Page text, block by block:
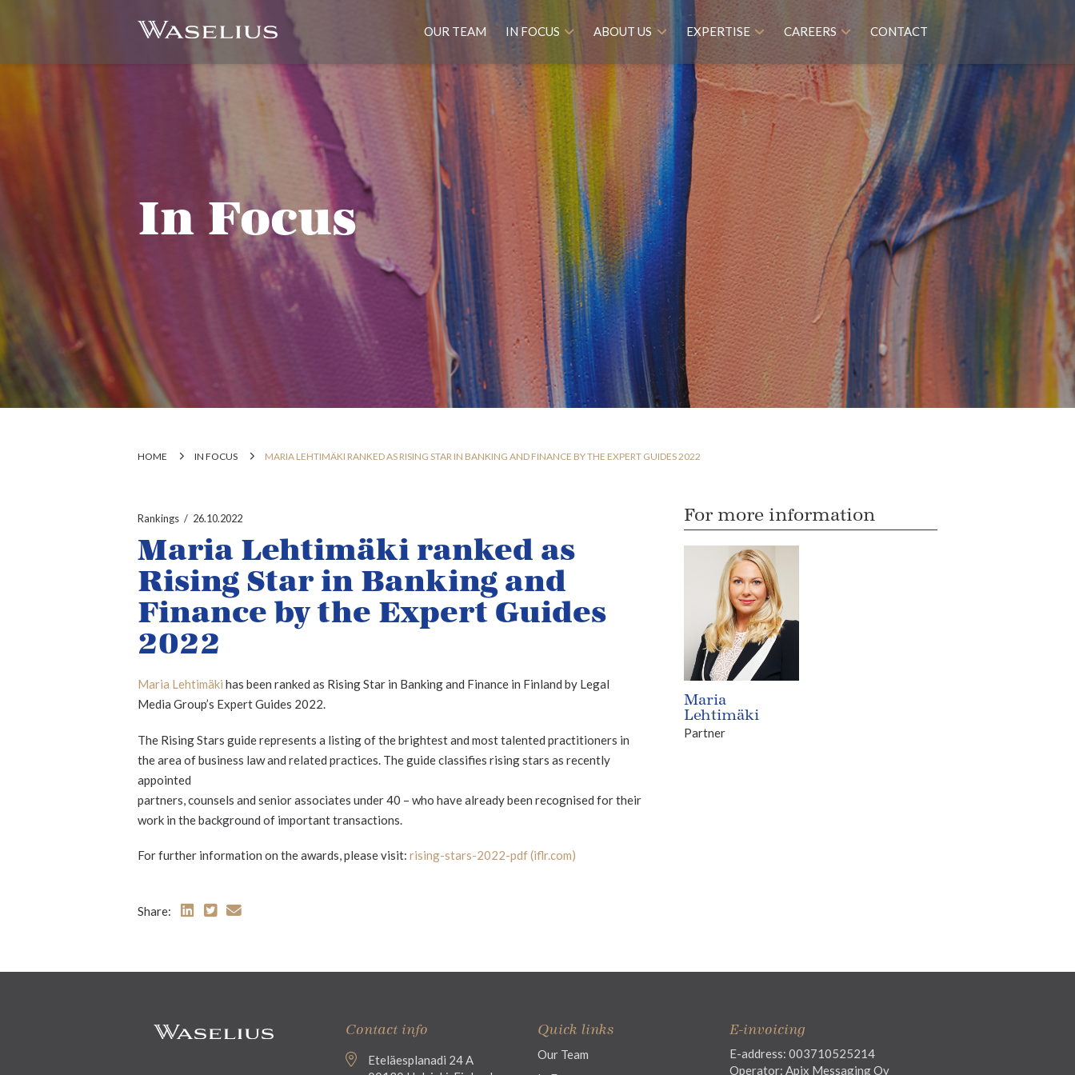
OUR TEAM IN FOCUS ABOUT US EXPERTISE CAREERS CONTACT
In Focus
HOME IN FOCUS MARIA LEHTIMÄKI RANKED AS RISING STAR IN BANKING AND FINANCE BY THE EXPERT GUIDES 2022
Rankings 26.10.2022
Maria Lehtimäki ranked as
Rising Star in Banking and
Finance by the Expert Guides
2022
Maria Lehtimäki has been ranked as Rising Star in Banking and Finance in Finland by Legal
Media Group’s Expert Guides 2022.
The Rising Stars guide represents a listing of the brightest and most talented practitioners in
the area of business law and related practices. The guide classifies rising stars as recently
appointed
partners, counsels and senior associates under 40 – who have already been recognised for their
work in the background of important transactions.
For further information on the awards, please visit: rising-stars-2022-pdf (iflr.com)
For more information
Maria
Lehtimäki
Partner
Share:
Contact info
Eteläesplanadi 24 A
Quick links
Our Team
E-invoicing
E-address: 003710525214
Operator: Apix Messaging Oy